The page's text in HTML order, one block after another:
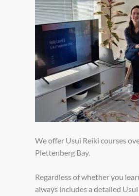
We offer Usui Reiki courses
Plettenberg Bay.
Regardless of whether you
always includes a detailed